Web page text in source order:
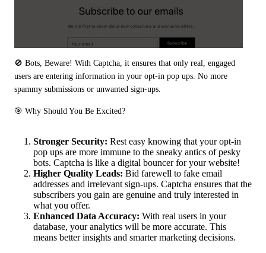
🚫 Bots, Beware! With Captcha, it ensures that only real, engaged
users are entering information in your opt-in pop ups. No more
spammy submissions or unwanted sign-ups.
🎯 Why Should You Be Excited?
Stronger Security: Rest easy knowing that your opt-in
pop ups are more immune to the sneaky antics of pesky
bots. Captcha is like a digital bouncer for your website!
Higher Quality Leads: Bid farewell to fake email
addresses and irrelevant sign-ups. Captcha ensures that the
subscribers you gain are genuine and truly interested in
what you offer.
Enhanced Data Accuracy: With real users in your
database, your analytics will be more accurate. This
means better insights and smarter marketing decisions.